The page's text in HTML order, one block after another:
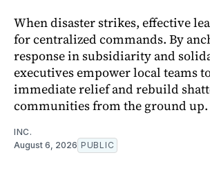
When disaster strikes, effective
for centralized commands. By
response in subsidiarity and
executives empower local teams
immediate relief and rebuild
communities from the ground up.
INC.
August 6, 2026 PUBLIC